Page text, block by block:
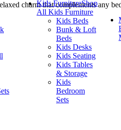
Kids FurnitureShop
All Kids Furniture
Kids Beds
Bunk & Loft
Beds
Kids Desks
Kids Seating
Kids Tables
& Storage
Kids
Bedroom
Sets
charm that complements any